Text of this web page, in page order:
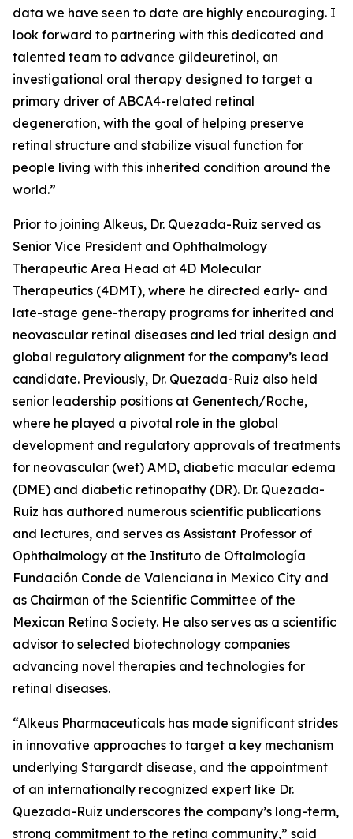
data we have seen to date are highly encouraging. I
look forward to partnering with this dedicated and
talented team to advance gildeuretinol, an
investigational oral therapy designed to target a
primary driver of ABCA4-related retinal
degeneration, with the goal of helping preserve
retinal structure and stabilize visual function for
people living with this inherited condition around the
world.”
Prior to joining Alkeus, Dr. Quezada-Ruiz served as
Senior Vice President and Ophthalmology
Therapeutic Area Head at 4D Molecular
Therapeutics (4DMT), where he directed early- and
late-stage gene-therapy programs for inherited and
neovascular retinal diseases and led trial design and
global regulatory alignment for the company’s lead
candidate. Previously, Dr. Quezada-Ruiz also held
senior leadership positions at Genentech/Roche,
where he played a pivotal role in the global
development and regulatory approvals of treatments
for neovascular (wet) AMD, diabetic macular edema
(DME) and diabetic retinopathy (DR). Dr. Quezada-
Ruiz has authored numerous scientific publications
and lectures, and serves as Assistant Professor of
Ophthalmology at the Instituto de Oftalmología
Fundación Conde de Valenciana in Mexico City and
as Chairman of the Scientific Committee of the
Mexican Retina Society. He also serves as a scientific
advisor to selected biotechnology companies
advancing novel therapies and technologies for
retinal diseases.
“Alkeus Pharmaceuticals has made significant strides
in innovative approaches to target a key mechanism
underlying Stargardt disease, and the appointment
of an internationally recognized expert like Dr.
Quezada-Ruiz underscores the company’s long-term,
strong commitment to the retina community,” said